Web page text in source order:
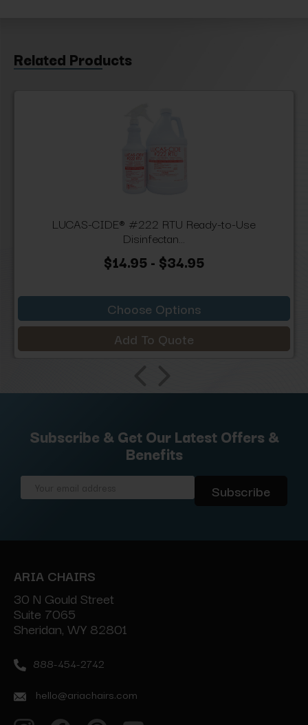
Related Products
LUCAS-CIDE® #222 RTU Ready-to-Use
Disinfectan...
$14.95 - $34.95
Choose Options
Add To Quote
Subscribe & Get Our Latest Offers &
Benefits
ARIA CHAIRS
30 N Gould Street
Suite 7065
Sheridan, WY 82801
888-454-2742
hello@ariachairs.com